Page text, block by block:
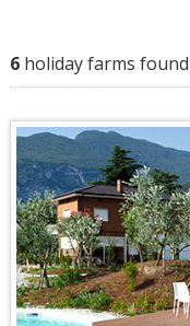
6holiday farms